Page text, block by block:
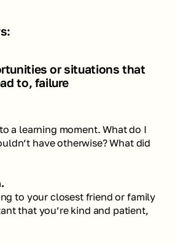
or situations that
to, failure
a learning moment. What do I
have otherwise? What did
to your closest friend or family
that you’re kind and patient,